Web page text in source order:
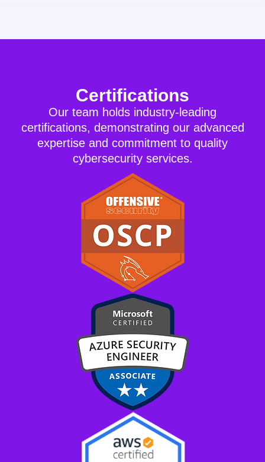
Certifications
Our team holds industry-leading
certifications, demonstrating our advanced
expertise and commitment to quality
cybersecurity services.